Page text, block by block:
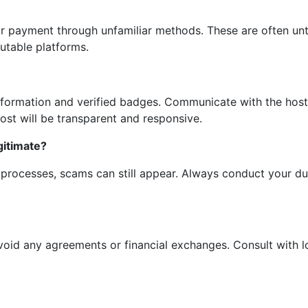
through unfamiliar methods. These are often
platforms.
and verified badges. Communicate with the
will be transparent and responsive.
scams can still appear. Always conduct your
any agreements or financial exchanges. Consult with